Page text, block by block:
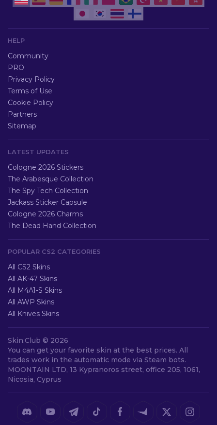
HELP
Community
PRO
Privacy Policy
Terms of Use
Cookie Policy
Partners
Sitemap
LATEST UPDATES
Cologne 2026 Stickers
The Arabesque Collection
The Spy Tech Collection
Jackass Sticker Capsule
Cologne 2026 Charms
The Dead Hand Collection
POPULAR CS2 CATEGORIES
All CS2 Skins
All AK-47 Skins
All M4A1-S Skins
All AWP Skins
All Knives Skins
Skin.Club © 2026
You can get your favorite skin at the best prices. All
trades work in the automatic mode via Steam bots.
MOONTAIN LTD, 13 Kypranoros street, office 205, 1061,
Nicosia, Cyprus